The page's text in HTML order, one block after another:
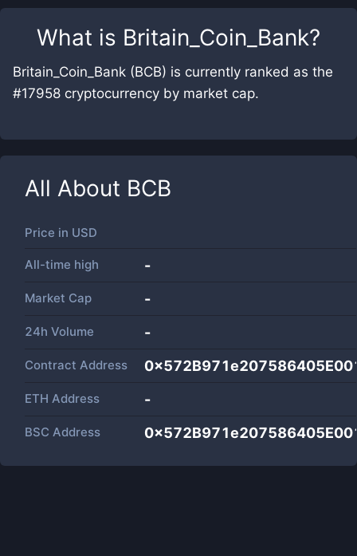
What is Britain_Coin_Bank?
Britain_Coin_Bank (BCB) is currently ranked as the
#17958 cryptocurrency by market cap.
All About BCB
Price in USD
All-time high -
Market Cap -
24h Volume -
Contract Address
ETH Address -
BSC Address